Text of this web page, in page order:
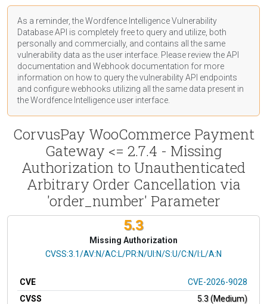
As a reminder, the Wordfence Intelligence Vulnerability
Database API is completely free to query and utilize, both
personally and commercially, and contains all the same
vulnerability data as the user interface. Please review the API
documentation and Webhook documentation for more
information on how to query the vulnerability API endpoints
and configure webhooks utilizing all the same data present in
the Wordfence Intelligence user interface.
CorvusPay WooCommerce Payment
Gateway <= 2.7.4 - Missing
Authorization to Unauthenticated
Arbitrary Order Cancellation via
'order_number' Parameter
5.3
Missing Authorization
CVSS Vector
CVSS:3.1/AV:N/AC:L/PR:N/UI:N/S:U/C:N/I:L/A:N
CVE
CVE-2026-9028
CVSS
5.3 (Medium)